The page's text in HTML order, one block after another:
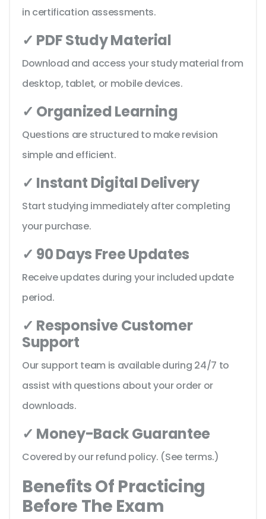
in certification assessments.
✓ PDF Study Material
Download and access your study material from
desktop, tablet, or mobile devices.
✓ Organized Learning
Questions are structured to make revision
simple and efficient.
✓ Instant Digital Delivery
Start studying immediately after completing
your purchase.
✓ 90 Days Free Updates
Receive updates during your included update
period.
✓ Responsive Customer
Support
Our support team is available during 24/7 to
assist with questions about your order or
downloads.
✓ Money-Back Guarantee
Covered by our refund policy. (See terms.)
Benefits Of Practicing
Before The Exam